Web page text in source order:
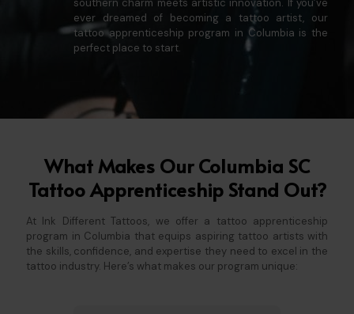
southern charm meets artistic innovation. If you’ve
ever dreamed of becoming a tattoo artist, our
tattoo apprenticeship program in Columbia is the
perfect place to start.
What Makes Our Columbia SC
Tattoo Apprenticeship Stand Out?
At Ink Different Tattoos, we offer a tattoo apprenticeship
program in Columbia that equips aspiring tattoo artists with
the skills, confidence, and expertise they need to excel in the
tattoo industry. Here’s what makes our program unique: